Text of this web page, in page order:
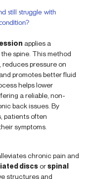
still struggle with
applies a
spine. This method
pressure on
promotes better fluid
helps lower
a reliable, non-
back issues. By
patients often
symptoms.
chronic pain and
discsorspinal
structures and